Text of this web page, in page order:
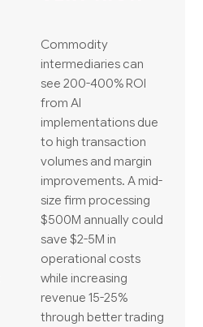
Commodity
intermediaries can
see 200-400% ROI
from AI
implementations due
to high transaction
volumes and margin
improvements. A mid-
size firm processing
$500M annually could
save $2-5M in
operational costs
while increasing
revenue 15-25%
through better trading